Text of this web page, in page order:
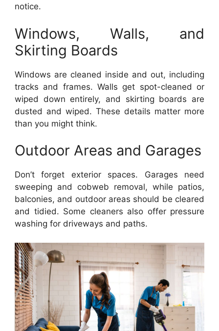
notice.
Windows, Walls, and
Skirting Boards
Windows are cleaned inside and out, including
tracks and frames. Walls get spot-cleaned or
wiped down entirely, and skirting boards are
dusted and wiped. These details matter more
than you might think.
Outdoor Areas and Garages
Don’t forget exterior spaces. Garages need
sweeping and cobweb removal, while patios,
balconies, and outdoor areas should be cleared
and tidied. Some cleaners also offer pressure
washing for driveways and paths.